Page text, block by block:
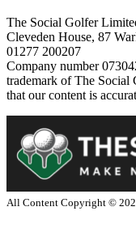
The Social Golfer
Cleveden House, 87
01277 200207
Company number
trademark of The
that our content is
All Content Copyright ©